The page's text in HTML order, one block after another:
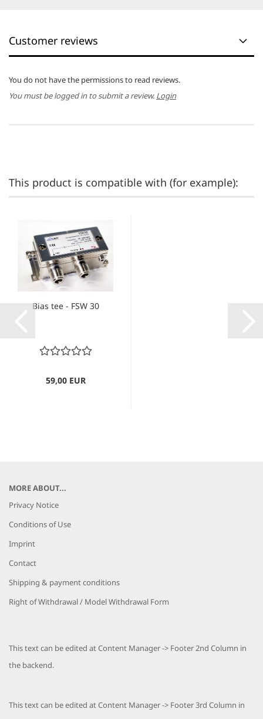
Customer reviews
You do not have the permissions to read reviews.
You must be logged in to submit a review. Login
This product is compatible with (for example):
Bias tee - FSW 30
59,00 EUR
MORE ABOUT...
Privacy Notice
Conditions of Use
Imprint
Contact
Shipping & payment conditions
Right of Withdrawal / Model Withdrawal Form
This text can be edited at Content Manager -> Footer 2nd Column in
the backend.
This text can be edited at Content Manager -> Footer 3rd Column in